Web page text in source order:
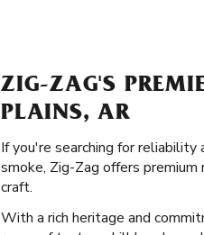
ZIG-ZAG'S
PLAINS, AR
If you're searching for
smoke, Zig-Zag offers
craft.
With a rich heritage and